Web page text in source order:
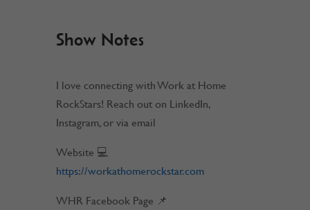
Show Notes
I love connecting with Work at Home
RockStars! Reach out on LinkedIn,
Instagram, or via email
Website 💻
https://workathomerockstar.com
WHR Facebook Page 📌